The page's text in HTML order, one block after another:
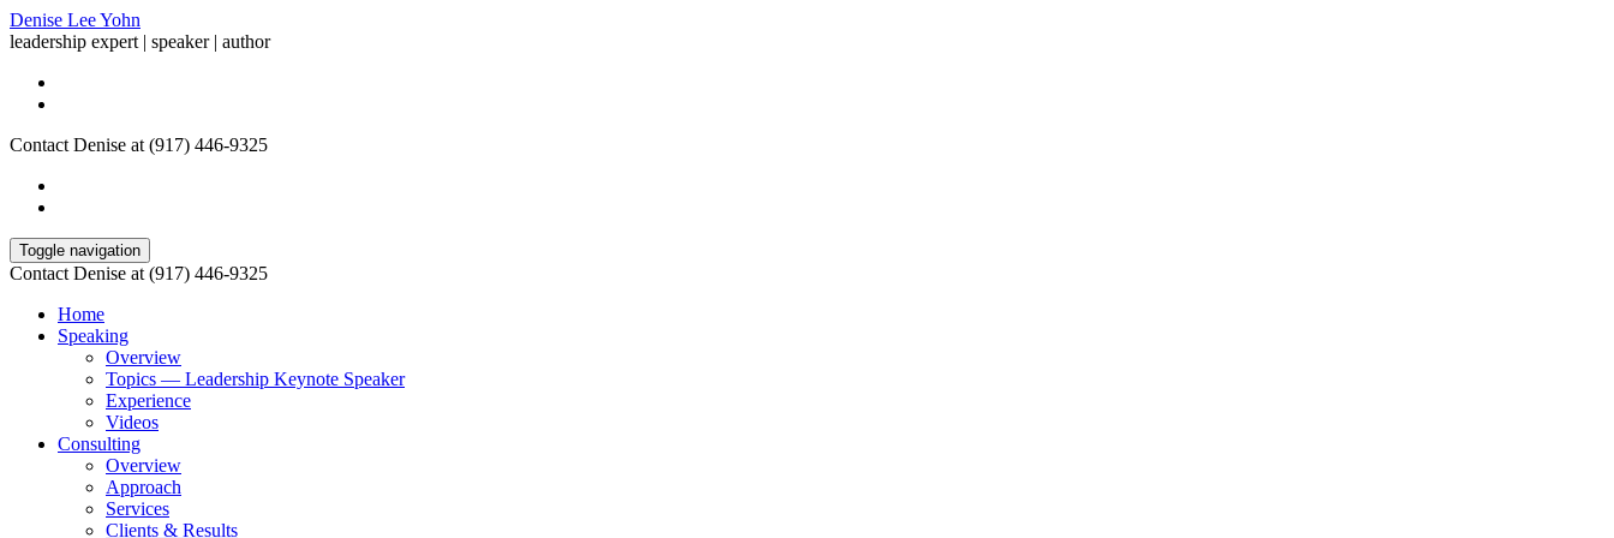
Denise Lee Yohn
leadership expert | speaker | author
Contact Denise at (917) 446-9325
Toggle navigation
Contact Denise at (917) 446-9325
Home
Speaking
Overview
Topics — Leadership Keynote Speaker
Experience
Videos
Consulting
Overview
Approach
Services
Clients & Results